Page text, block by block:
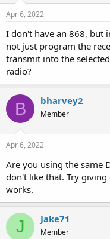
n
s
Apr 6, 2022
I don't have an 868, but
not just program the
transmit into the
radio?
B bharvey2
Member
Apr 6, 2022
Are you using the same
don't like that. Try
works.
J Jake71
Member